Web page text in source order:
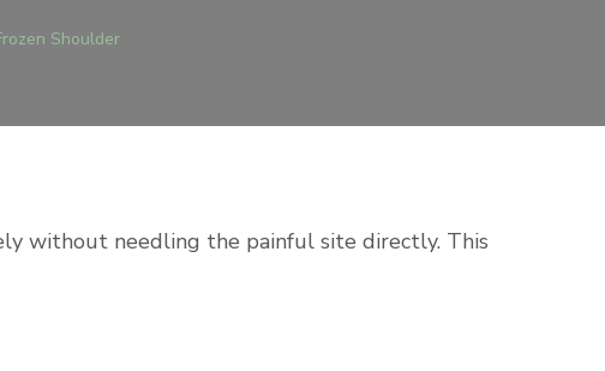
Shoulder
without needling the painful site directly. This